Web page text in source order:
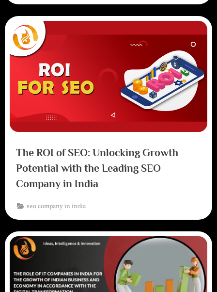
The ROI of SEO: Unlocking Growth
Potential with the Leading SEO
Company in India
seo company in india